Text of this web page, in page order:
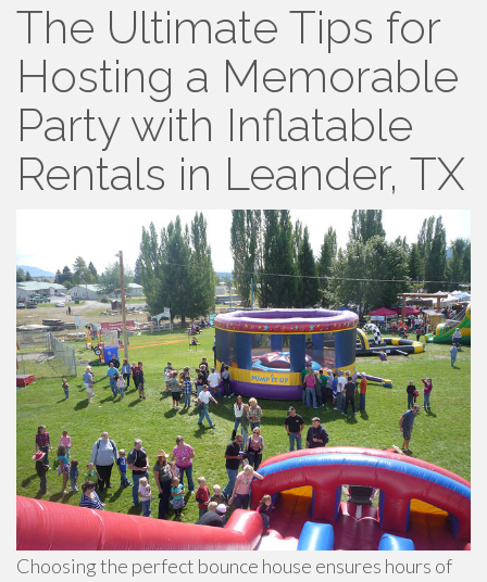
The Ultimate Tips for
Hosting a Memorable
Party with Inflatable
Rentals in Leander, TX
Choosing the perfect bounce house ensures hours of